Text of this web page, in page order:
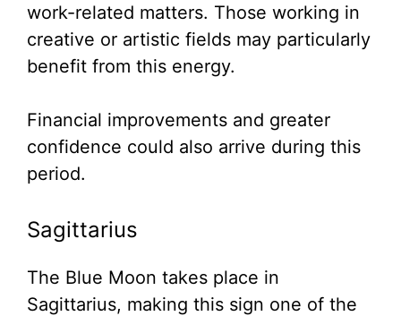
work-related matters. Those working in
creative or artistic fields may particularly
benefit from this energy.
Financial improvements and greater
confidence could also arrive during this
period.
Sagittarius
The Blue Moon takes place in
Sagittarius, making this sign one of the